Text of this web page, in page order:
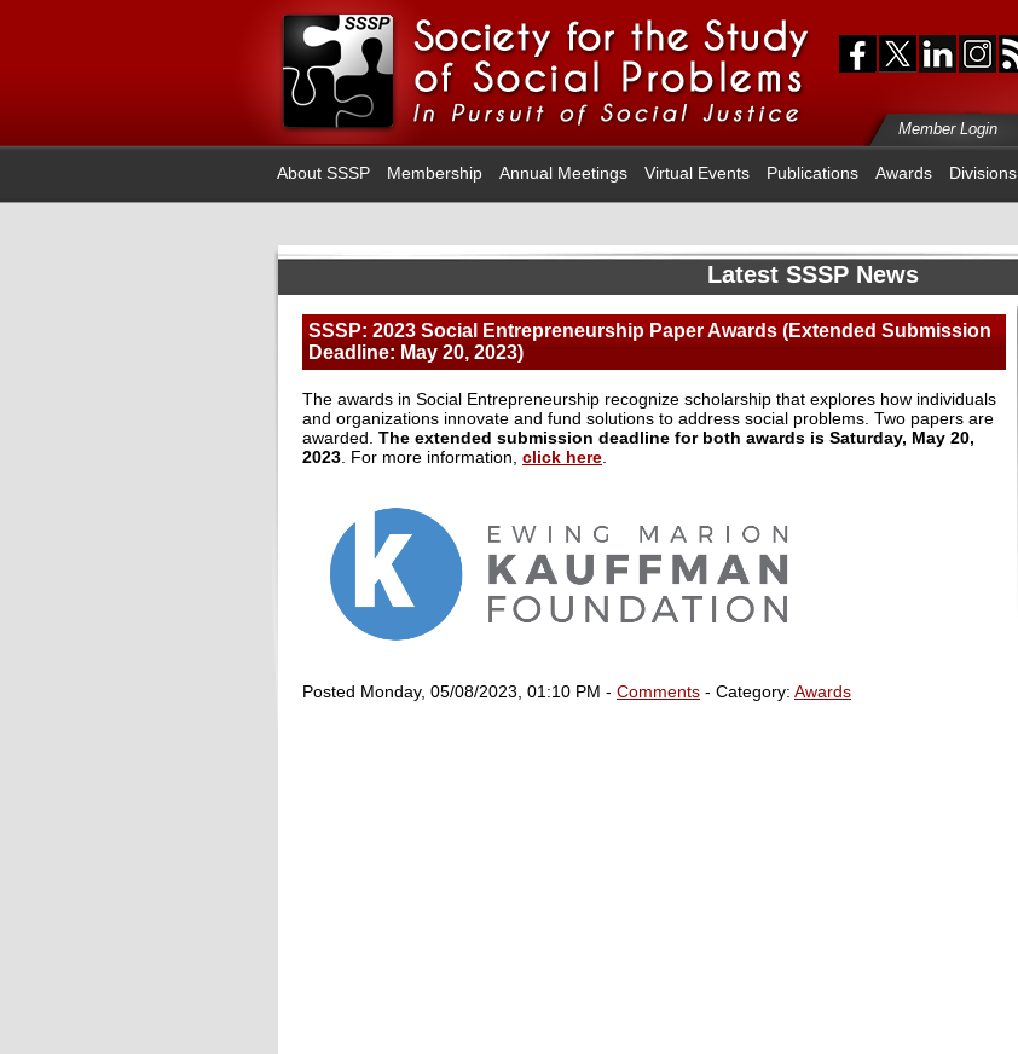
Member Login
About SSSP Membership Annual Meetings Virtual Events Publications Awards Divisions
Latest SSSP News
SSSP: 2023 Social Entrepreneurship Paper Awards (Extended Submission
Deadline: May 20, 2023)
The awards in Social Entrepreneurship recognize scholarship that explores how individuals
and organizations innovate and fund solutions to address social problems. Two papers are
awarded. The extended submission deadline for both awards is Saturday, May 20,
2023 . For more information, click here
Posted Monday, 05/08/2023, 01:10 PM - Comments - Category: Awards